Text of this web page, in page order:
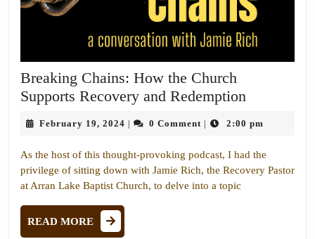
Breaking Chains: How the Church
Supports Recovery and Redemption
How
the
Church
February 19, 2024 February
2024
| 0 Comment | 2:00 pm
As the host of this thought-provoking podcast, I had the
privilege of sitting down with Jamie Rich, the Recovery Pastor
at Arran Lake Baptist Church, to delve into a topic
READ MORE
READ
MORE